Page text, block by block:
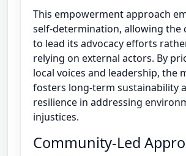
This empowerment approach
self-determination, allowing the
to lead its advocacy efforts
relying on external actors. By
local voices and leadership, the
fosters long-term sustainability
resilience in addressing
injustices.
Community-Led